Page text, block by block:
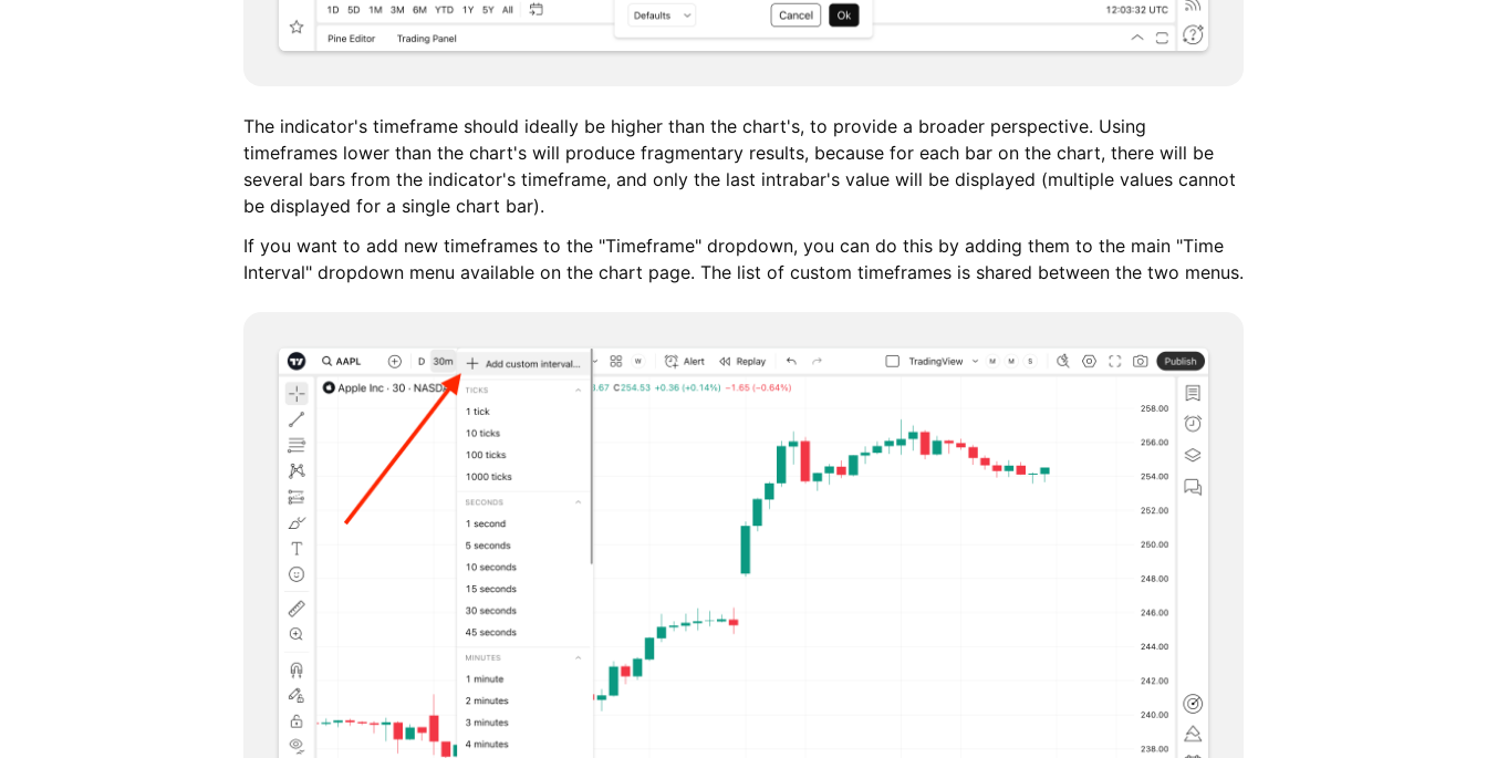
The indicator's timeframe should ideally be higher than the chart's, to provide a broader perspective. Using
timeframes lower than the chart's will produce fragmentary results, because for each bar on the chart, there will be
several bars from the indicator's timeframe, and only the last intrabar's value will be displayed (multiple values cannot
be displayed for a single chart bar).
If you want to add new timeframes to the "Timeframe" dropdown, you can do this by adding them to the main "Time
Interval" dropdown menu available on the chart page. The list of custom timeframes is shared between the two menus.